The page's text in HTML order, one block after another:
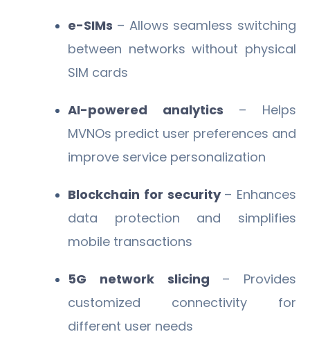
e-SIMs – Allows seamless switching
between networks without physical
SIM cards
AI-powered analytics – Helps
MVNOs predict user preferences and
improve service personalization
Blockchain for security – Enhances
data protection and simplifies
mobile transactions
5G network slicing – Provides
customized connectivity for
different user needs